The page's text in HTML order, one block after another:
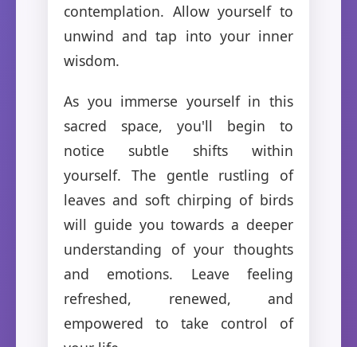
contemplation. Allow yourself to
unwind and tap into your inner
wisdom.
As you immerse yourself in this
sacred space, you'll begin to
notice subtle shifts within
yourself. The gentle rustling of
leaves and soft chirping of birds
will guide you towards a deeper
understanding of your thoughts
and emotions. Leave feeling
refreshed, renewed, and
empowered to take control of